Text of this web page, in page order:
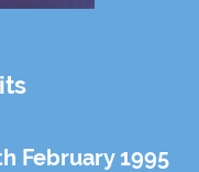
February 1995